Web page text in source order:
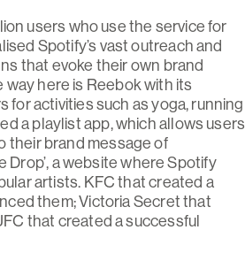
users who use the service for
Spotify’s vast outreach and
that evoke their own brand
way here is Reebok with its
activities such as yoga, running
a playlist app, which allows users
their brand message of
Drop’, a website where Spotify
artists. KFC that created a
them; Victoria Secret that
that created a successful